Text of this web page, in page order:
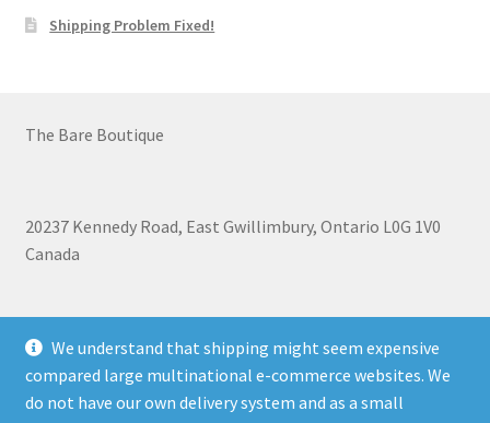
We understand that shipping might seem expensive
compared large multinational e-commerce websites. We
do not have our own delivery system and as a small
Shipping Problem Fixed!
The Bare Boutique
20237 Kennedy Road, East Gwillimbury, Ontario L0G 1V0
Canada
+1 905-473-2462